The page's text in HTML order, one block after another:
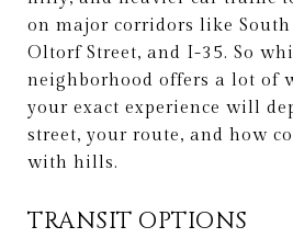
on major corridors like South
Oltorf Street, and I-35. So
neighborhood offers a lot of
your exact experience will
street, your route, and how
with hills.
TRANSIT OPTIONS